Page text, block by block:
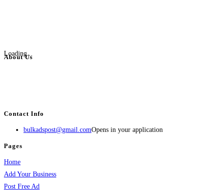
Loading...
About Us
Contact Info
bulkadspost@gmail.comOpens in your application
Pages
Home
Add Your Business
Post Free Ad